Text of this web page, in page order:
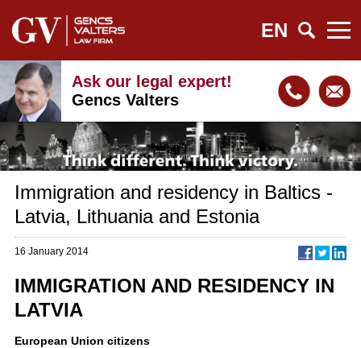
EN
Ask our legal expert!
Gencs Valters
Immigration and residency in Baltics -
Latvia, Lithuania and Estonia
16 January 2014
IMMIGRATION AND RESIDENCY IN
LATVIA
European Union citizens